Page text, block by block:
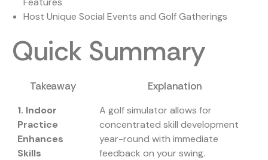
Host Unique Social Events and Golf Gatherings
Quick Summary
Takeaway Explanation
1. Indoor
Practice
Enhances
Skills
A golf simulator allows for
concentrated skill development
year-round with immediate
feedback on your swing.